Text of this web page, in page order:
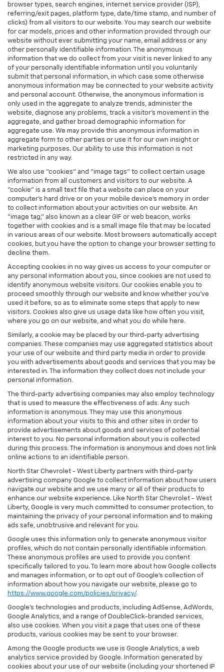
browser types, search engines, internet service provider (ISP),
referring/exit pages, platform type, date/time stamp, and number of
clicks) from all visitors to our website. You may search our website
for car models, prices and other information provided through our
website without ever submitting your name, email address or any
other personally identifiable information. The anonymous
information that we do collect from your visit is never linked to any
of your personally identifiable information until you voluntarily
submit that personal information, in which case some otherwise
anonymous information may be connected to your website activity
and personal account. Otherwise, the anonymous information is
only used in the aggregate to analyze trends, administer the
website, diagnose any problems, track a visitor's movement in the
aggregate, and gather broad demographic information for
aggregate use. We may provide this anonymous information in
aggregate form to other parties or use it for our own insight or
marketing purposes. Our ability to use this information is not
restricted in any way.
We also use "cookies" and "image tags" to collect certain usage
information from all customers and visitors to our website. A
"cookie" is a small text file that a website can place on your
computer’s hard drive or on your mobile device’s memory in order
to collect information about your activities on our website. An
"image tag," also known as a clear GIF or web beacon, works
together with cookies and is a small image file that may be located
in various areas of our website. Most browsers automatically accept
cookies, but you have the option to change your browser setting to
decline them.
Accepting cookies in no way gives us access to your computer or
any personal information about you, since cookies are not used to
identify anonymous website visitors. Our cookies enable you to
proceed smoothly through our website and know whether you’ve
used it before, so as to eliminate some steps that apply to new
visitors. Cookies also give us usage data like how often you visit,
where you go on our website, and what you do while here.
Similarly, a cookie may be placed by our third-party advertising
companies. These companies may use aggregated statistics about
your use of our website and third party media in order to provide
you with advertisements about goods and services that you may be
interested in. The information they collect does not include your
personal information.
The third-party advertising companies may also employ technology
that is used to measure the effectiveness of ads. Any such
information is anonymous. They may use this anonymous
information about your visits to this and other sites in order to
provide advertisements about goods and services of potential
interest to you. No personal information about you is collected
during this process. The information is anonymous and does not link
online actions to an identifiable person.
North Star Chevrolet - West Liberty partners with third-party
advertising company Google to collect information about how users
navigate our website and we use many or all of their products to
enhance our website experience. Like North Star Chevrolet - West
Liberty, Google is very much committed to consumer protection, to
maintaining the privacy of your personal information and to making
ads safe, unobtrusive and relevant for you.
Google uses this information only to generate anonymous visitor
profiles, which do not contain personally identifiable information.
These anonymous profiles are used to provide you content
specifically tailored to you. To learn more about how Google collects
and manages information, or to opt out of Google’s collection of
information about how you navigate our website, please go to
https://www.google.com/policies/privacy/.
Google’s technologies and products, including AdSense, AdWords,
Google Analytics, and a range of DoubleClick-branded services,
also use cookies. When you visit a page that uses one of these
products, various cookies may be sent to your browser.
Among the Google products we use is Google Analytics, a web
analytics service provided by Google. Information generated by
cookies about your use of our website (including your shortened IP